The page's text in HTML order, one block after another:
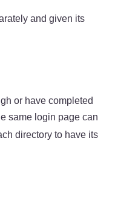
and given its
or have completed
same login page can
directory to have its